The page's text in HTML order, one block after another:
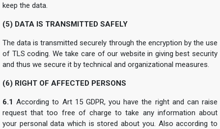
keep the data.
(5) DATA IS TRANSMITTED SAFELY
The data is transmitted securely through the encryption by the use
of TLS coding. We take care of our website in giving best security
and thus we secure it by technical and organizational measures.
(6) RIGHT OF AFFECTED PERSONS
6.1According to Art 15 GDPR, you have the right and can raise
request that too free of charge to take any information about
your personal data which is stored about you. Also according to